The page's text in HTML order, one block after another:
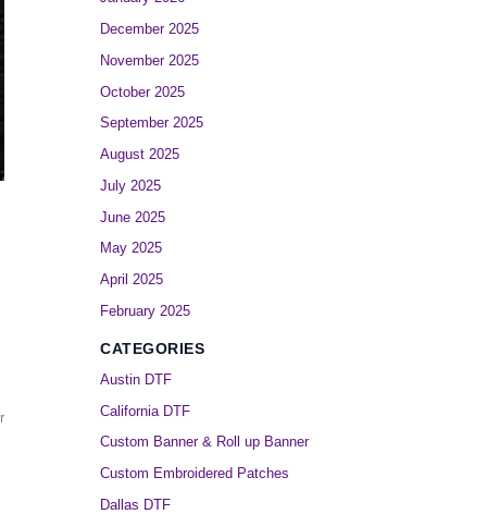
December 2025
November 2025
October 2025
September 2025
August 2025
July 2025
June 2025
May 2025
April 2025
February 2025
CATEGORIES
Austin DTF
California DTF
Custom Banner & Roll up Banner
Custom Embroidered Patches
Dallas DTF